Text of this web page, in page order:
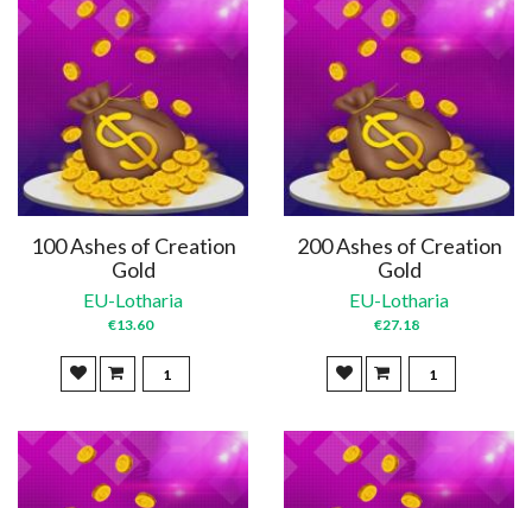
100 Ashes of Creation
Gold
EU-Lotharia
€13.60
200 Ashes of Creation
Gold
EU-Lotharia
€27.18